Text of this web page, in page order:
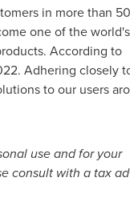
in more than
one of the
According to
. Adhering closely
to our users
use and for your
consult with a tax